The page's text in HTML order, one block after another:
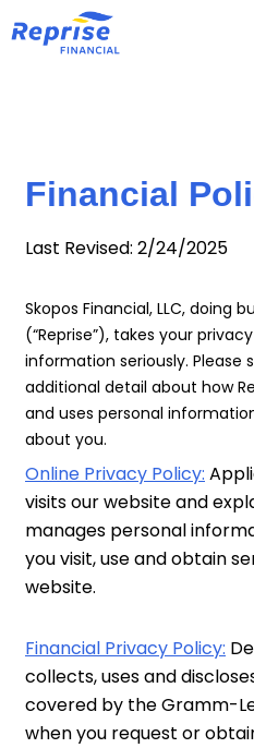
Financial
Last Revised: 2/24/2025
Skopos Financial, LLC, doing
(“Reprise”), takes your
information seriously. Please
additional detail about how
and uses personal
about you.
Online Privacy Policy:
visits our website and
manages personal
you visit, use and obtain
website.
Financial Privacy Policy:
collects, uses and
covered by the Gramm-
when you request or